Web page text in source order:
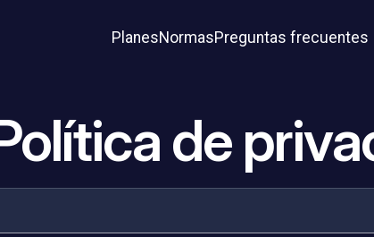
PlanesNormasPreguntas frecuentes
de